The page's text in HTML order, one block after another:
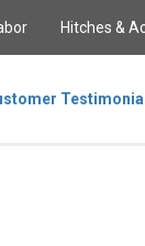
Hitches &